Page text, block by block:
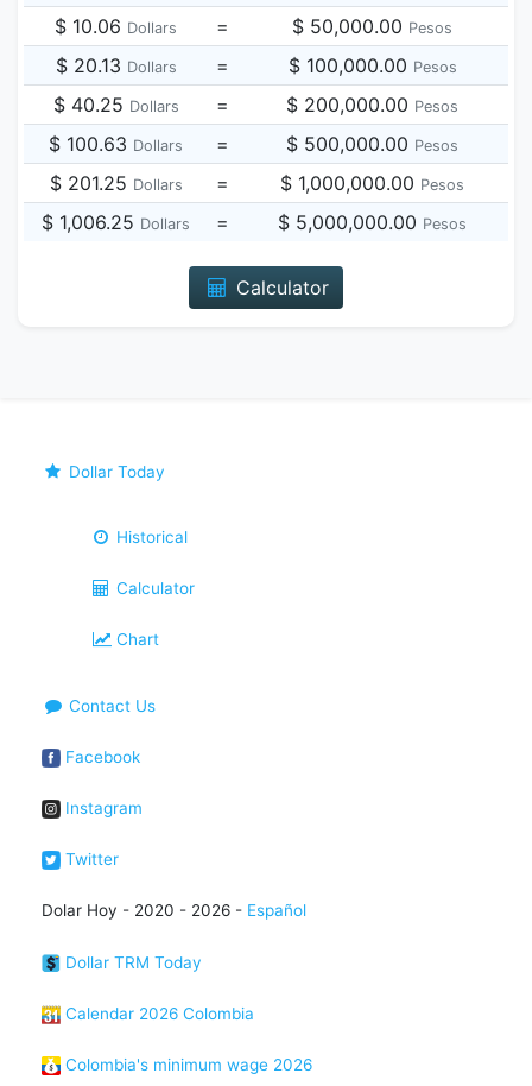
$ 10.06 Dollars = $ 50,000.00 Pesos
$ 20.13 Dollars = $ 100,000.00 Pesos
$ 40.25 Dollars = $ 200,000.00 Pesos
$ 100.63 Dollars = $ 500,000.00 Pesos
$ 201.25 Dollars = $ 1,000,000.00 Pesos
$ 1,006.25 Dollars = $ 5,000,000.00 Pesos
Calculator
Dollar Today
Historical
Calculator
Chart
Contact Us
Facebook
Instagram
Twitter
Dolar Hoy - 2020 - 2026 - Español
Dollar TRM Today
Calendar 2026 Colombia
Colombia's minimum wage 2026